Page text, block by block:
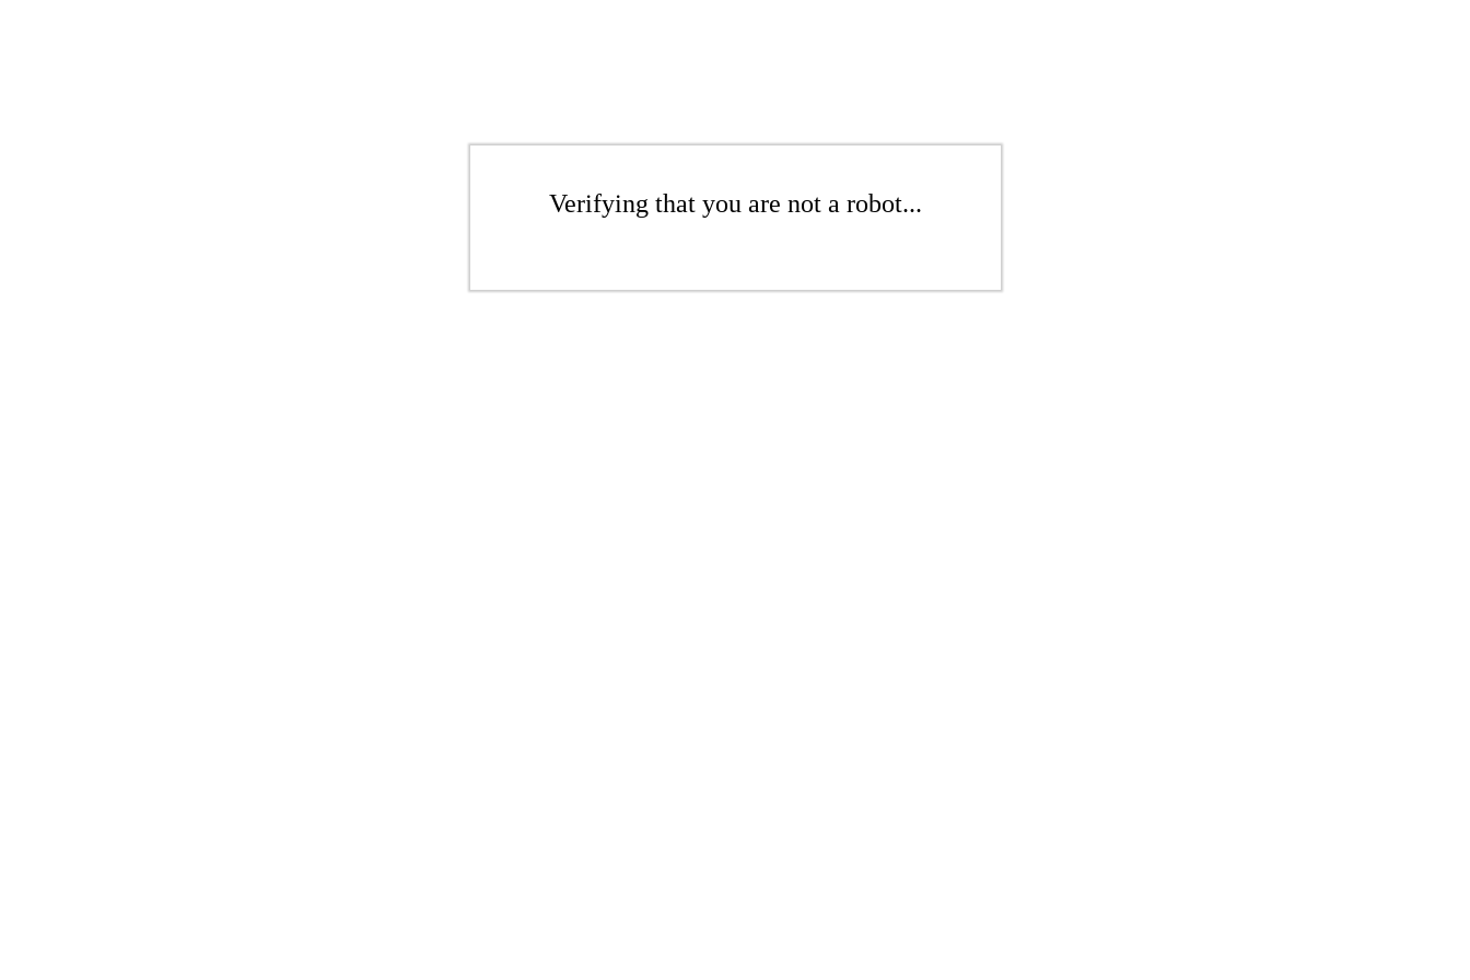
Verifying that you are not a robot...